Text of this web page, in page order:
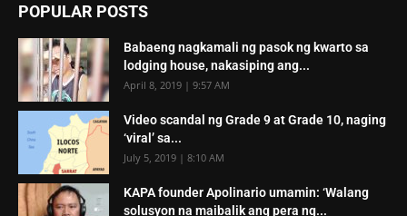
POPULAR POSTS
Babaeng nagkamali ng pasok ng kwarto sa
lodging house, nakasiping ang...
April 8, 2019 | 9:57 AM
Video scandal ng Grade 9 at Grade 10, naging
‘viral’ sa...
July 5, 2019 | 8:10 AM
KAPA founder Apolinario umamin: ‘Walang
solusyon na maibalik ang pera ng...